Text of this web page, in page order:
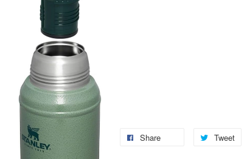
Share Tweet